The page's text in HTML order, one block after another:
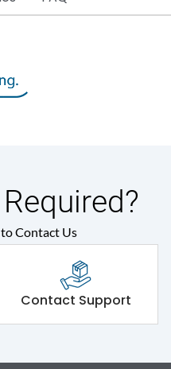
Contact Us
Contact Support